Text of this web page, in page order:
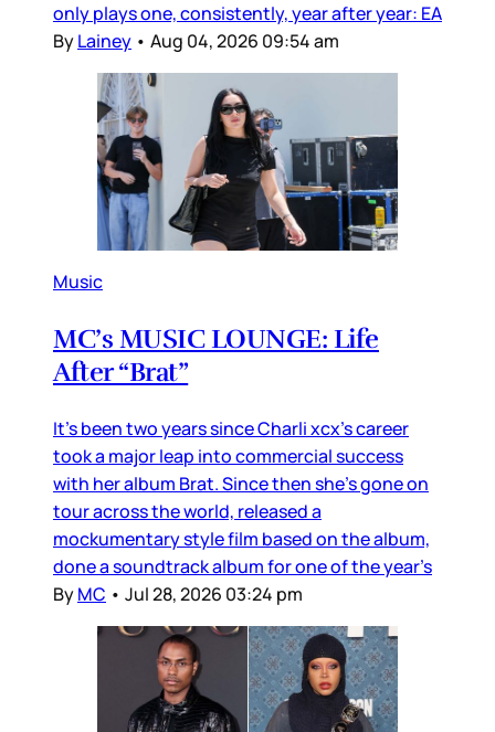
only plays one, consistently, year after year: EA
ByLainey • Aug 04, 2026 09:54 am
Music
MC’s MUSIC LOUNGE: Life
After “Brat”
It’s been two years since Charli xcx’s career
took a major leap into commercial success
with her album Brat. Since then she’s gone on
tour across the world, released a
mockumentary style film based on the album,
done a soundtrack album for one of the year’s
ByMC • Jul 28, 2026 03:24 pm